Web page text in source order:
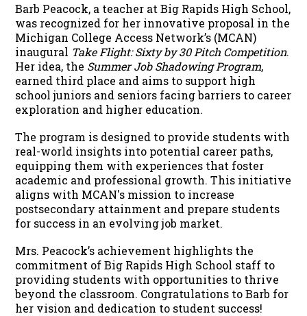
Barb Peacock, a teacher at Big Rapids High School,
was recognized for her innovative proposal in the
Michigan College Access Network’s (MCAN)
inaugural Take Flight: Sixty by 30 Pitch Competition.
Her idea, the Summer Job Shadowing Program,
earned third place and aims to support high
school juniors and seniors facing barriers to career
exploration and higher education.
The program is designed to provide students with
real-world insights into potential career paths,
equipping them with experiences that foster
academic and professional growth. This initiative
aligns with MCAN's mission to increase
postsecondary attainment and prepare students
for success in an evolving job market.
Mrs. Peacock’s achievement highlights the
commitment of Big Rapids High School staff to
providing students with opportunities to thrive
beyond the classroom. Congratulations to Barb for
her vision and dedication to student success!